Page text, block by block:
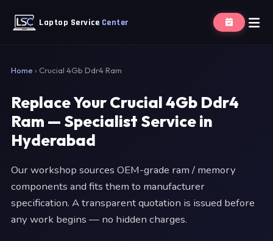
Laptop Service Center
Home › Crucial 4Gb Ddr4 Ram
Replace Your Crucial 4Gb Ddr4
Ram — Specialist Service in
Hyderabad
Our workshop sources OEM-grade ram / memory
components and fits them to manufacturer
specification. A transparent quotation is issued before
any work begins — no hidden charges.